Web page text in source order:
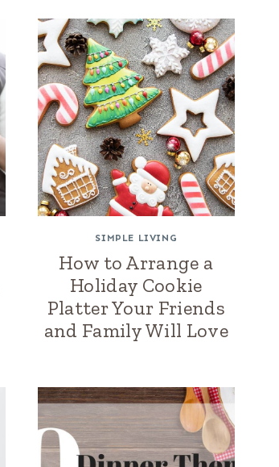
SIMPLE LIVING
How to Arrange a
Holiday Cookie
Platter Your Friends
and Family Will Love